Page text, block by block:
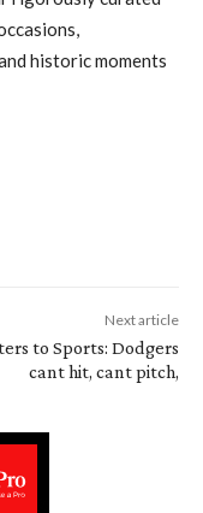
historic moments
Next article
to Sports: Dodgers
cant hit, cant pitch,